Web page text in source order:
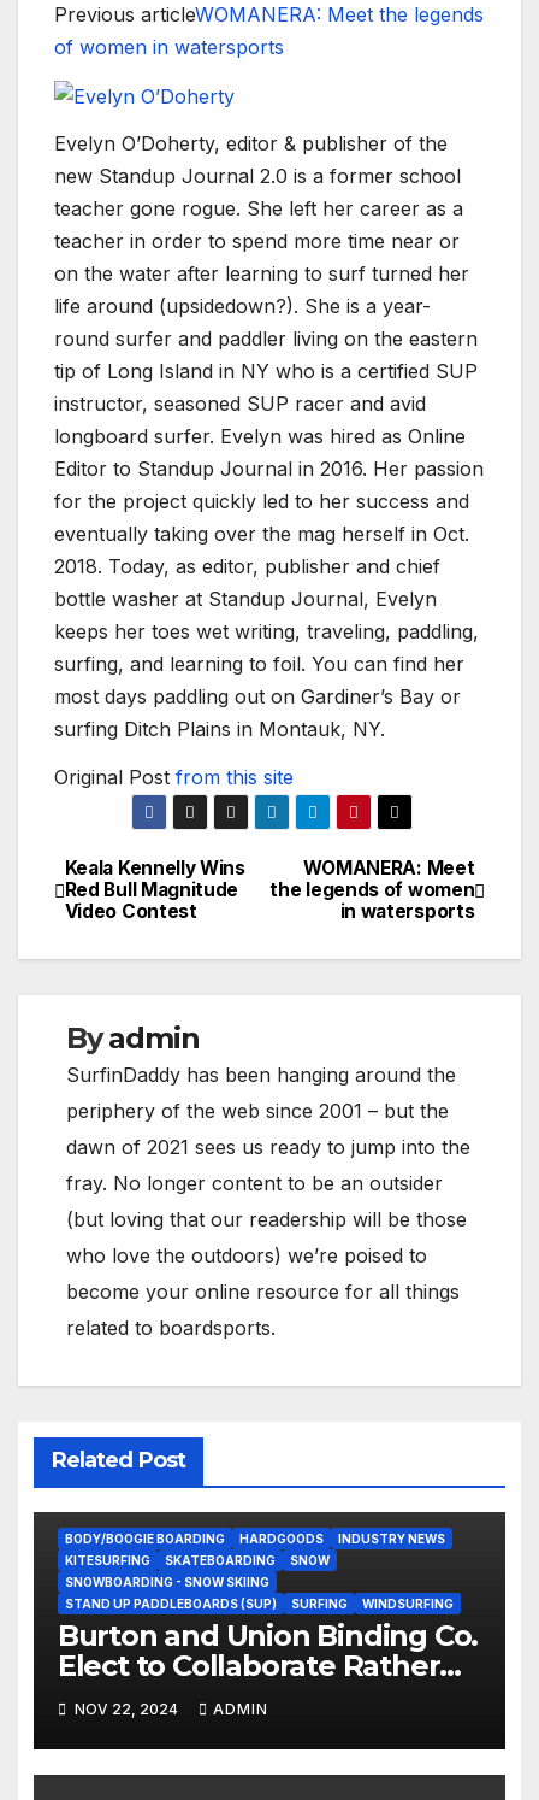
Previous articleWOMANERA: Meet the legends
of women in watersports
Evelyn O’Doherty, editor & publisher of the
new Standup Journal 2.0 is a former school
teacher gone rogue. She left her career as a
teacher in order to spend more time near or
on the water after learning to surf turned her
life around (upsidedown?). She is a year-
round surfer and paddler living on the eastern
tip of Long Island in NY who is a certified SUP
instructor, seasoned SUP racer and avid
longboard surfer. Evelyn was hired as Online
Editor to Standup Journal in 2016. Her passion
for the project quickly led to her success and
eventually taking over the mag herself in Oct.
2018. Today, as editor, publisher and chief
bottle washer at Standup Journal, Evelyn
keeps her toes wet writing, traveling, paddling,
surfing, and learning to foil. You can find her
most days paddling out on Gardiner’s Bay or
surfing Ditch Plains in Montauk, NY.
Original Post from this site
Post
navigation
WOMANERA: Meet
the legends of women
in watersports
Keala Kennelly Wins
Red Bull Magnitude
Video Contest
Byadmin
SurfinDaddy has been hanging around the
periphery of the web since 2001 – but the
dawn of 2021 sees us ready to jump into the
fray. No longer content to be an outsider
(but loving that our readership will be those
who love the outdoors) we’re poised to
become your online resource for all things
related to boardsports.
Related Post
BODY/BOOGIE BOARDING HARDGOODS
INDUSTRY NEWS
KITESURFING
SKATEBOARDING
SNOW
SNOWBOARDING - SNOW SKIING
STAND UP PADDLEBOARDS (SUP)
SURFING WINDSURFING
Burton and Union Binding Co.
Elect to Collaborate Rather
Than Compete on New Union
Step On Binding
NOV 22, 2024 ADMIN